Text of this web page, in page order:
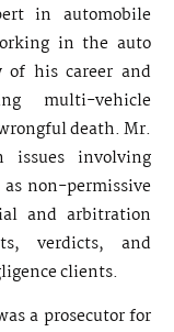
in automobile
in the auto
of his career and
multi-vehicle
death. Mr.
issues involving
non-permissive
and arbitration
verdicts, and
clients.
a prosecutor for